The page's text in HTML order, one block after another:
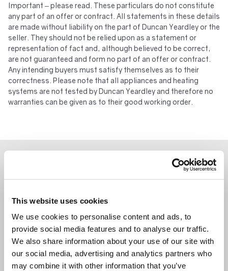
This website uses cookies
We use cookies to personalise content and ads, to
provide social media features and to analyse our traffic.
We also share information about your use of our site with
our social media, advertising and analytics partners who
may combine it with other information that you’ve
Important – please read. These particulars do not constitute
any part of an offer or contract. All statements in these details
are made without liability on the part of Duncan Yeardley or the
seller. They should not be relied upon as a statement or
representation of fact and, although believed to be correct,
are not guaranteed and form no part of an offer or contract.
Any intending buyers must satisfy themselves as to their
correctness. Please note that all appliances and heating
systems are not tested by Duncan Yeardley and therefore no
warranties can be given as to their good working order.